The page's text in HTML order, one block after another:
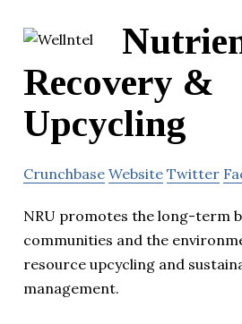
Recovery &
Upcycling
Crunchbase Website Twitter
NRU promotes the long-term
communities and the
resource upcycling and
management.